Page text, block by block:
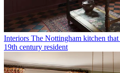
Interiors The Nottingham kitchen
19th century resident